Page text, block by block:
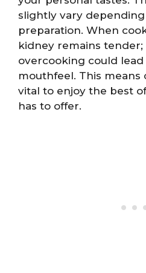
slightly vary
preparation. When
kidney remains tender;
overcooking could
mouthfeel. This means
vital to enjoy the best
has to offer.